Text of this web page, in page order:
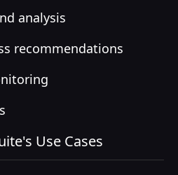
analysis
recommendations
Use Cases